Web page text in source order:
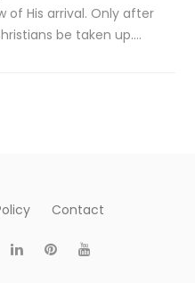
of His arrival. Only after
be taken up….
Contact